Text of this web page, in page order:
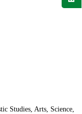
Studies, Arts, Science,